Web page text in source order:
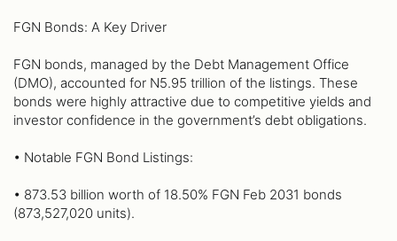
FGN Bonds: A Key Driver
FGN bonds, managed by the Debt Management Office
(DMO), accounted for N5.95 trillion of the listings. These
bonds were highly attractive due to competitive yields and
investor confidence in the government’s debt obligations.
• Notable FGN Bond Listings:
• 873.53 billion worth of 18.50% FGN Feb 2031 bonds
(873,527,020 units).